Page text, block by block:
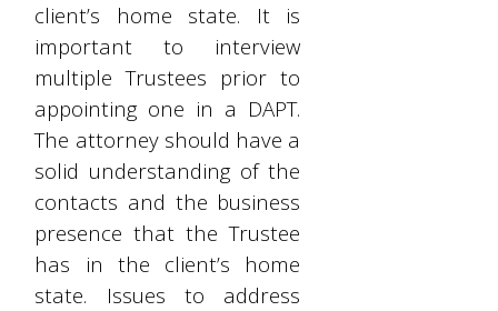
client’s home state. It is
important to interview
multiple Trustees prior to
appointing one in a DAPT.
The attorney should have a
solid understanding of the
contacts and the business
presence that the Trustee
has in the client’s home
state. Issues to address